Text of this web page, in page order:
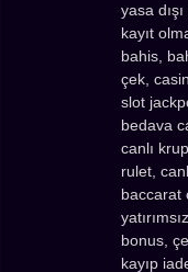
yasa
kayıt
bahis,
çek,
slot
bedava
canlı
rulet,
baccarat
yatırımsız
bonus,
kayıp